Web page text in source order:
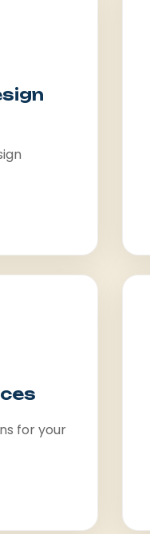
for your